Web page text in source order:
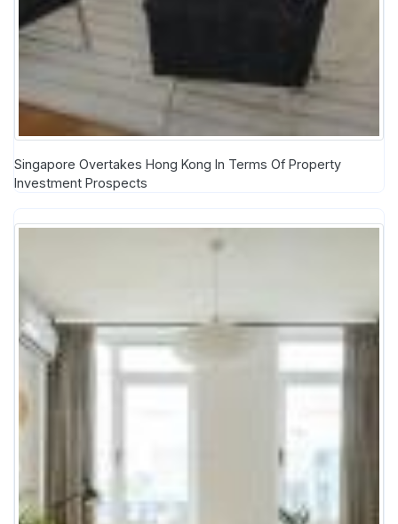
Singapore Overtakes Hong Kong In Terms Of Property
Investment Prospects